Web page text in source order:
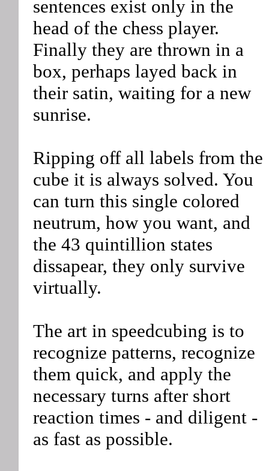
sentences exist only in the
head of the chess player.
Finally they are thrown in a
box, perhaps layed back in
their satin, waiting for a new
sunrise.
Ripping off all labels from the
cube it is always solved. You
can turn this single colored
neutrum, how you want, and
the 43 quintillion states
dissapear, they only survive
virtually.
The art in speedcubing is to
recognize patterns, recognize
them quick, and apply the
necessary turns after short
reaction times - and diligent -
as fast as possible.